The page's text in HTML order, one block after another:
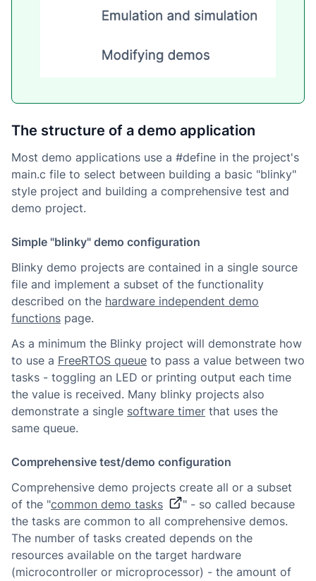
The structure of a demo application
Most demo applications use a #define in the project's
main.c file to select between building a basic "blinky"
style project and building a comprehensive test and
demo project.
Simple "blinky" demo configuration
Blinky demo projects are contained in a single source
file and implement a subset of the functionality
described on the hardware independent demo
functions page.
As a minimum the Blinky project will demonstrate how
to use a FreeRTOS queue to pass a value between two
tasks - toggling an LED or printing output each time
the value is received. Many blinky projects also
demonstrate a single software timer that uses the
same queue.
Comprehensive test/demo configuration
Comprehensive demo projects create all or a subset
of the "common demo tasks
" - so called because
the tasks are common to all comprehensive demos.
The number of tasks created depends on the
resources available on the target hardware
(microcontroller or microprocessor) - the amount of